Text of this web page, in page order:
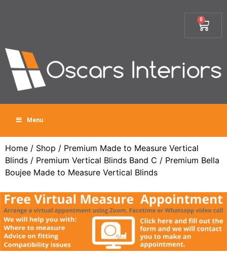
0
Menu
Home / Shop / Premium Made to Measure Vertical
Blinds / Premium Vertical Blinds Band C / Premium Bella
Boujee Made to Measure Vertical Blinds